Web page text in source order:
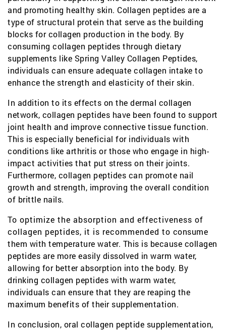
and promoting healthy skin. Collagen peptides are a
type of structural protein that serve as the building
blocks for collagen production in the body. By
consuming collagen peptides through dietary
supplements like Spring Valley Collagen Peptides,
individuals can ensure adequate collagen intake to
enhance the strength and elasticity of their skin.
In addition to its effects on the dermal collagen
network, collagen peptides have been found to support
joint health and improve connective tissue function.
This is especially beneficial for individuals with
conditions like arthritis or those who engage in high-
impact activities that put stress on their joints.
Furthermore, collagen peptides can promote nail
growth and strength, improving the overall condition
of brittle nails.
To optimize the absorption and effectiveness of
collagen peptides, it is recommended to consume
them with temperature water. This is because collagen
peptides are more easily dissolved in warm water,
allowing for better absorption into the body. By
drinking collagen peptides with warm water,
individuals can ensure that they are reaping the
maximum benefits of their supplementation.
In conclusion, oral collagen peptide supplementation,